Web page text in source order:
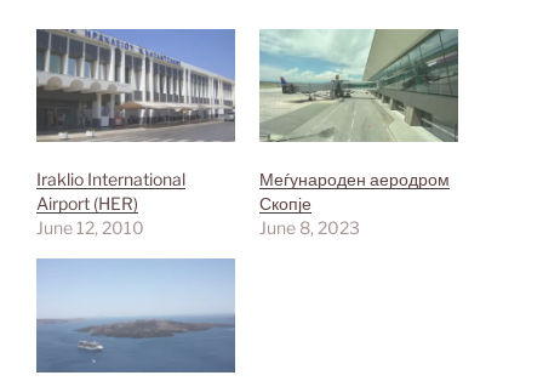
Iraklio International
Airport (HER)
June 12, 2010
Меѓународен аеродром
Скопје
June 8, 2023